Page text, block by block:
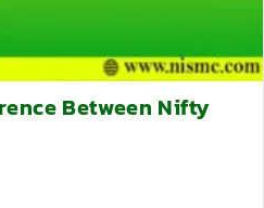
Between Nifty